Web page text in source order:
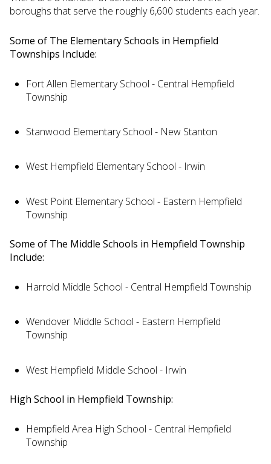
boroughs that serve the roughly 6,600 students each year.
Some of The Elementary Schools in Hempfield
Townships Include:
Fort Allen Elementary School - Central Hempfield
Township
Stanwood Elementary School - New Stanton
West Hempfield Elementary School - Irwin
West Point Elementary School - Eastern Hempfield
Township
Some of The Middle Schools in Hempfield Township
Include:
Harrold Middle School - Central Hempfield Township
Wendover Middle School - Eastern Hempfield
Township
West Hempfield Middle School - Irwin
High School in Hempfield Township:
Hempfield Area High School - Central Hempfield
Township